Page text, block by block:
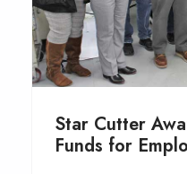
Star Cutter
Funds for